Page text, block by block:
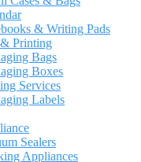
& Writing Pads
Printing
Bags
Boxes
Services
Labels
Sealers
Appliances